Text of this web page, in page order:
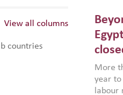
countries
View all columns
are
based
that
More
year to
labour